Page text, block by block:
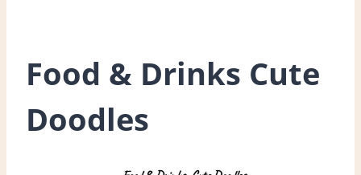
Food & Drinks Cute
Doodles